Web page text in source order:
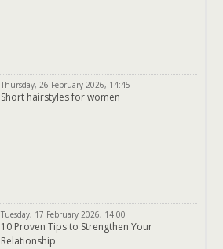
Thursday, 26 February 2026, 14:45
Short hairstyles for women
Tuesday, 17 February 2026, 14:00
10 Proven Tips to Strengthen Your
Relationship